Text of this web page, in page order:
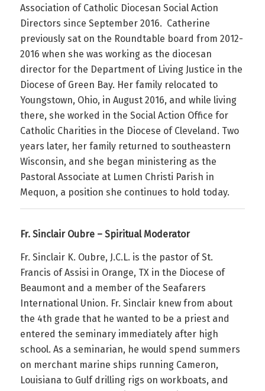
Association of Catholic Diocesan Social Action
Directors since September 2016. Catherine
previously sat on the Roundtable board from 2012-
2016 when she was working as the diocesan
director for the Department of Living Justice in the
Diocese of Green Bay. Her family relocated to
Youngstown, Ohio, in August 2016, and while living
there, she worked in the Social Action Office for
Catholic Charities in the Diocese of Cleveland. Two
years later, her family returned to southeastern
Wisconsin, and she began ministering as the
Pastoral Associate at Lumen Christi Parish in
Mequon, a position she continues to hold today.
Fr. Sinclair Oubre – Spiritual Moderator
Fr. Sinclair K. Oubre, J.C.L. is the pastor of St.
Francis of Assisi in Orange, TX in the Diocese of
Beaumont and a member of the Seafarers
International Union. Fr. Sinclair knew from about
the 4th grade that he wanted to be a priest and
entered the seminary immediately after high
school. As a seminarian, he would spend summers
on merchant marine ships running Cameron,
Louisiana to Gulf drilling rigs on workboats, and